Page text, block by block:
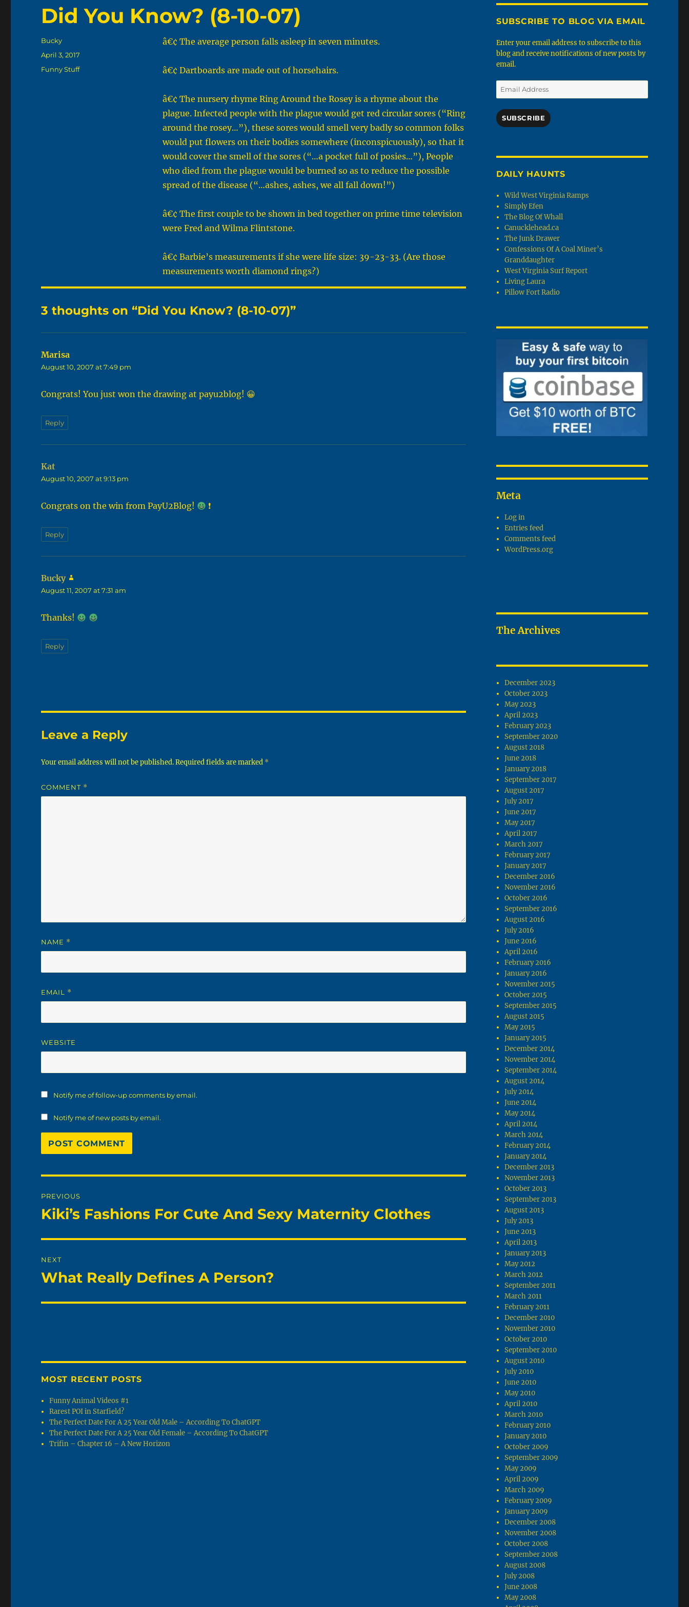
Did You Know? (8-10-07)
â€¢ The average person falls asleep in seven minutes.
â€¢ Dartboards are made out of horsehairs.
â€¢ The nursery rhyme Ring Around the Rosey is a rhyme about the
plague. Infected people with the plague would get red circular sores (“Ring
around the rosey…”), these sores would smell very badly so common folks
would put flowers on their bodies somewhere (inconspicuously), so that it
would cover the smell of the sores (“…a pocket full of posies…”), People
who died from the plague would be burned so as to reduce the possible
spread of the disease (“…ashes, ashes, we all fall down!”)
â€¢ The first couple to be shown in bed together on prime time television
were Fred and Wilma Flintstone.
â€¢ Barbie’s measurements if she were life size: 39-23-33. (Are those
measurements worth diamond rings?)
Author
Bucky
Posted
on
April 3, 2017
Categories
Funny Stuff
3 thoughts on “Did You Know? (8-10-07)”
Marisa
August 10, 2007 at 7:49 pm
Congrats! You just won the drawing at payu2blog! 😀
Reply
Kat
August 10, 2007 at 9:13 pm
Congrats on the win from PayU2Blog! ❗
Reply
Bucky
August 11, 2007 at 7:31 am
Thanks!
Reply
Leave a Reply
Your email address will not be published.Required fields are marked *
COMMENT *
NAME *
EMAIL *
WEBSITE
Notify me of follow-up comments by email.
Notify me of new posts by email.
navigation
PREVIOUS
Previous
Kiki’s Fashions For Cute And Sexy Maternity Clothes
NEXT
Next
What Really Defines A Person?
MOST RECENT POSTS
Funny Animal Videos #1
Rarest POI in Starfield?
The Perfect Date For A 25 Year Old Male – According To ChatGPT
The Perfect Date For A 25 Year Old Female – According To ChatGPT
Trifin – Chapter 16 – A New Horizon
SUBSCRIBE TO BLOG VIA EMAIL
Enter your email address to subscribe to this
blog and receive notifications of new posts by
email.
Email
Address
SUBSCRIBE
DAILY HAUNTS
Wild West Virginia Ramps
Simply Efen
The Blog Of Whall
Canucklehead.ca
The Junk Drawer
Confessions Of A Coal Miner’s
Granddaughter
West Virginia Surf Report
Living Laura
Pillow Fort Radio
Meta
Log in
Entries feed
Comments feed
WordPress.org
The Archives
December 2023
October 2023
May 2023
April 2023
February 2023
September 2020
August 2018
June 2018
January 2018
September 2017
August 2017
July 2017
June 2017
May 2017
April 2017
March 2017
February 2017
January 2017
December 2016
November 2016
October 2016
September 2016
August 2016
July 2016
June 2016
April 2016
February 2016
January 2016
November 2015
October 2015
September 2015
August 2015
May 2015
January 2015
December 2014
November 2014
September 2014
August 2014
July 2014
June 2014
May 2014
April 2014
March 2014
February 2014
January 2014
December 2013
November 2013
October 2013
September 2013
August 2013
July 2013
June 2013
April 2013
January 2013
May 2012
March 2012
September 2011
March 2011
February 2011
December 2010
November 2010
October 2010
September 2010
August 2010
July 2010
June 2010
May 2010
April 2010
March 2010
February 2010
January 2010
October 2009
September 2009
May 2009
April 2009
March 2009
February 2009
January 2009
December 2008
November 2008
October 2008
September 2008
August 2008
July 2008
June 2008
May 2008